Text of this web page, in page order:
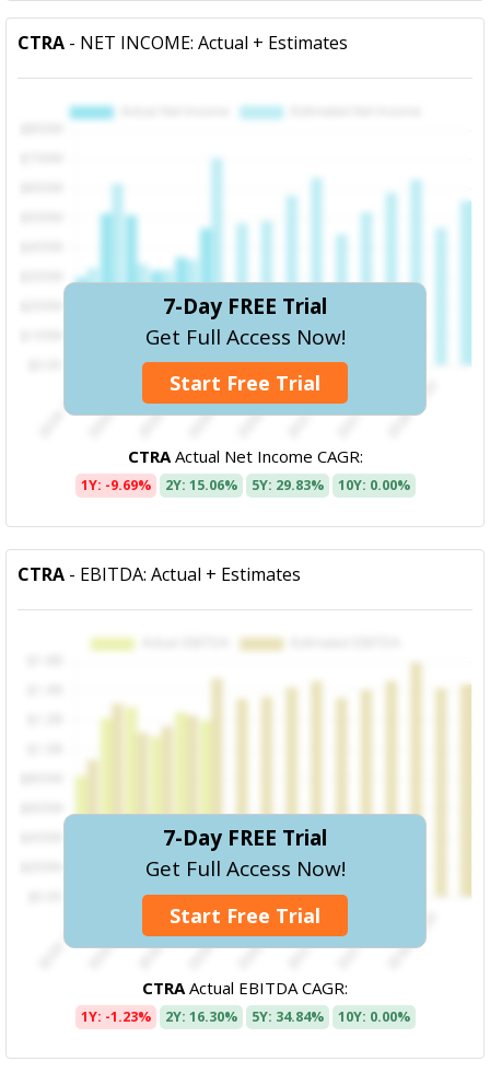
CTRA - NET INCOME: Actual + Estimates
7-Day FREE Trial
Get Full Access Now!
Start Free Trial
CTRAActual Net Income CAGR:
1Y: -9.69% 2Y: 15.06% 5Y: 29.83% 10Y: 0.00%
CTRA - EBITDA: Actual + Estimates
7-Day FREE Trial
Get Full Access Now!
Start Free Trial
CTRAActual EBITDA CAGR:
1Y: -1.23% 2Y: 16.30% 5Y: 34.84% 10Y: 0.00%